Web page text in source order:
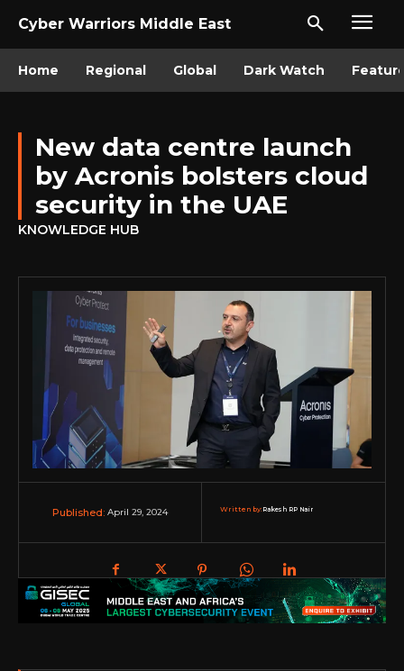
Cyber Warriors Middle East
Home Regional Global Dark Watch
New data centre launch
by Acronis bolsters cloud
security in the UAE
KNOWLEDGE HUB
Published: April 29, 2024 Written by:Rakesh RP Nair